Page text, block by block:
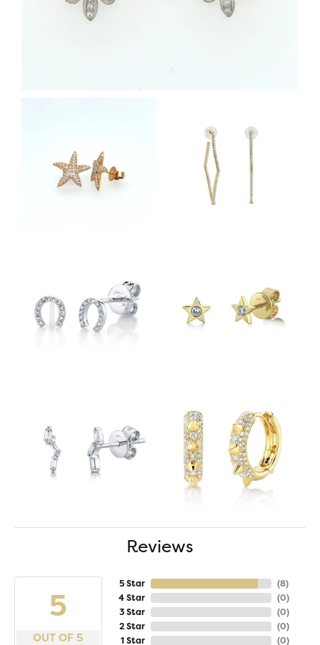
Reviews
5
OUT OF 5
5 Star
4 Star
3 Star
2 Star
1 Star
(8)
(0)
(0)
(0)
(0)